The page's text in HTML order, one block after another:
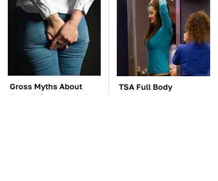
Gross Myths About
Farts Science Says Are
TSA Full Body